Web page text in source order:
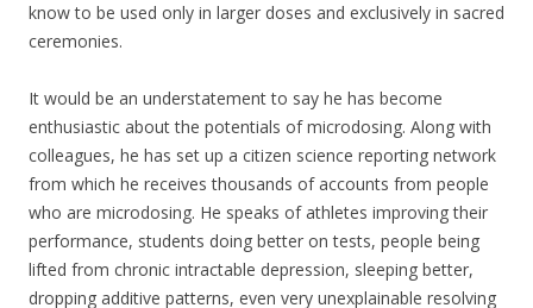
know to be used only in larger doses and exclusively in sacred
ceremonies.
It would be an understatement to say he has become
enthusiastic about the potentials of microdosing. Along with
colleagues, he has set up a citizen science reporting network
from which he receives thousands of accounts from people
who are microdosing. He speaks of athletes improving their
performance, students doing better on tests, people being
lifted from chronic intractable depression, sleeping better,
dropping additive patterns, even very unexplainable resolving